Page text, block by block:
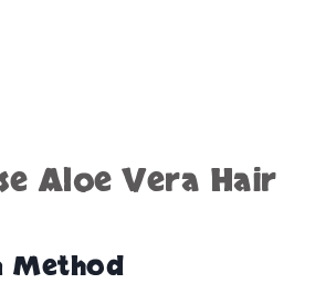
Aloe Vera Hair
Method